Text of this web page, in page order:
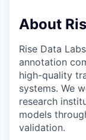
About
Rise Data
annotation
high-quality
systems. We
research
models
validation.